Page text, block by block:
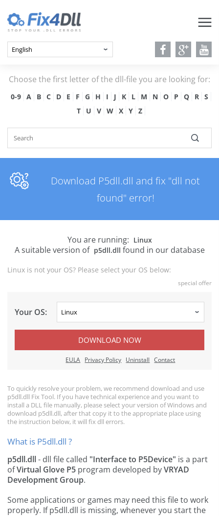
Choose the first letter of the dll-file you are looking for:
0-9 A B C D E F G H I J K L M N O P Q R
S
T
U V W X Y Z
Download P5dll.dll and fix "dll not
found" error!
You are running: Linux
A suitable version of p5dll.dll found in our database
Linux is not your OS? Please select your OS below:
special offer
Your OS:
DOWNLOAD NOW
EULA Privacy Policy Uninstall Contact
To quickly resolve your problem, we recommend download and use
p5dll.dll Fix Tool. If you have technical experience and you want to
install a DLL file manually, please select your version of Windows and
download p5dll.dll, after that copy it to the appropriate place using
the instruction below, it will fix dll errors.
What is P5dll.dll ?
p5dll.dll- dll file called "Interface to P5Device" is a part
ofVirtual Glove P5 program developed byVRYAD
Development Group.
Some applications or games may need this file to work
properly. If p5dll.dll is missing, whenever you start the